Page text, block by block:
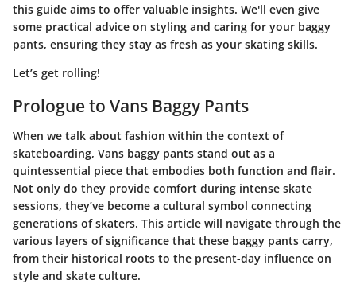
this guide aims to offer valuable insights. We'll even give
some practical advice on styling and caring for your baggy
pants, ensuring they stay as fresh as your skating skills.
Let’s get rolling!
Prologue to Vans Baggy Pants
When we talk about fashion within the context of
skateboarding, Vans baggy pants stand out as a
quintessential piece that embodies both function and flair.
Not only do they provide comfort during intense skate
sessions, they’ve become a cultural symbol connecting
generations of skaters. This article will navigate through the
various layers of significance that these baggy pants carry,
from their historical roots to the present-day influence on
style and skate culture.